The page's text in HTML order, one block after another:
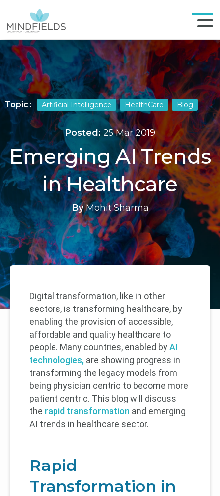
Topic : Artificial Intelligence HealthCare Blog
Posted: 25 Mar 2019
Emerging AI Trends
in Healthcare
By Mohit Sharma
Digital transformation, like in other
sectors, is transforming healthcare, by
enabling the provision of accessible,
affordable and quality healthcare to
people. Many countries, enabled byAI
technologies, are showing progress in
transforming the legacy models from
being physician centric to become more
patient centric. This blog will discuss
the rapid transformation and emerging
AI trends in healthcare sector.
Rapid
Transformation in